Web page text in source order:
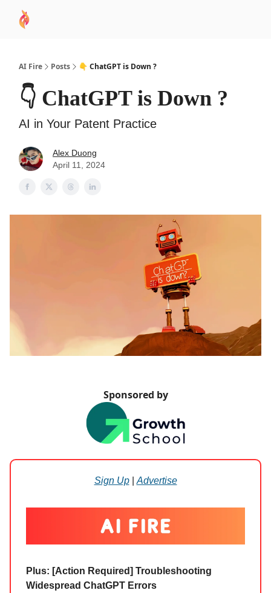
AI Fire Posts 👇 ChatGPT is Down ?
👇 ChatGPT is Down ?
AI in Your Patent Practice
Alex Duong
April 11, 2024
Sponsored by
Sign Up| Advertise
Plus: [Action Required] Troubleshooting
Widespread ChatGPT Errors